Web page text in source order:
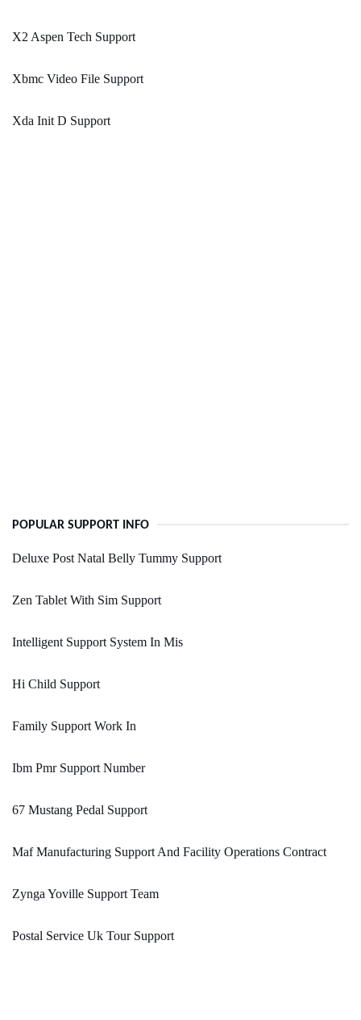
X2 Aspen Tech Support
Xbmc Video File Support
Xda Init D Support
POPULAR SUPPORT INFO
Deluxe Post Natal Belly Tummy Support
Zen Tablet With Sim Support
Intelligent Support System In Mis
Hi Child Support
Family Support Work In
Ibm Pmr Support Number
67 Mustang Pedal Support
Maf Manufacturing Support And Facility Operations Contract
Zynga Yoville Support Team
Postal Service Uk Tour Support